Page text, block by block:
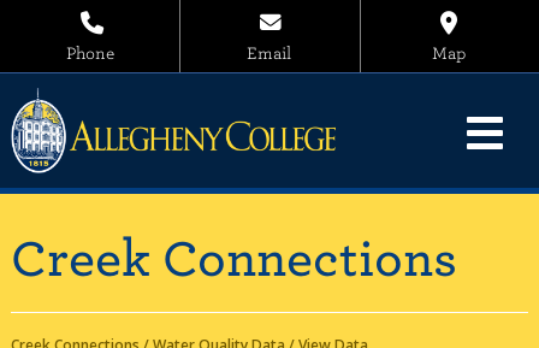
Phone Email Map
Creek Connections